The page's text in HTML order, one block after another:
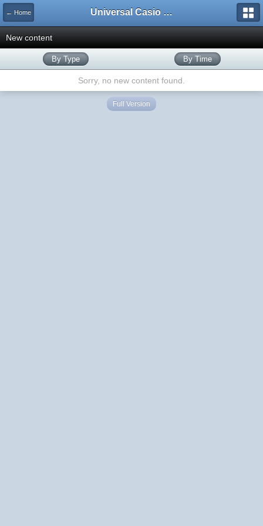
← Home Universal Casio Forum
New content
By Type By Time
Sorry, no new content found.
Full Version